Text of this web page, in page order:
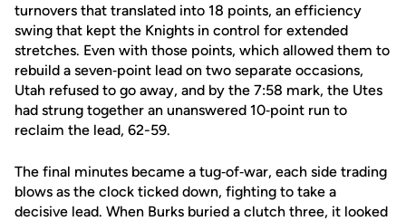
turnovers that translated into 18 points, an efficiency
swing that kept the Knights in control for extended
stretches. Even with those points, which allowed them to
rebuild a seven‑point lead on two separate occasions,
Utah refused to go away, and by the 7:58 mark, the Utes
had strung together an unanswered 10‑point run to
reclaim the lead, 62-59.
The final minutes became a tug‑of‑war, each side trading
blows as the clock ticked down, fighting to take a
decisive lead. When Burks buried a clutch three, it looked